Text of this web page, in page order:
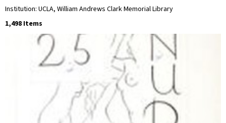
Institution: UCLA, William Andrews Clark Memorial Library
1,498 Items